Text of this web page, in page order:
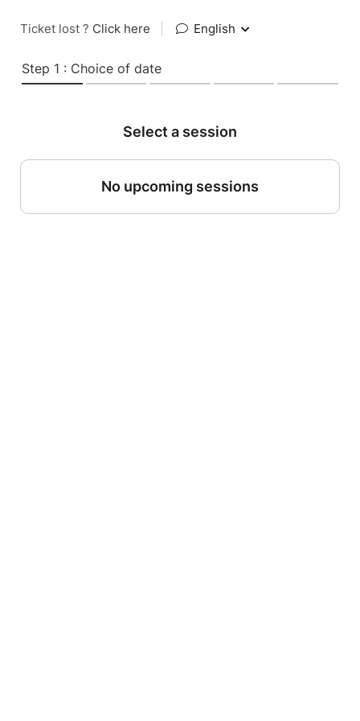
Ticket lost ? Click here English
Step 1 : Choice of date
Select a session
No upcoming sessions